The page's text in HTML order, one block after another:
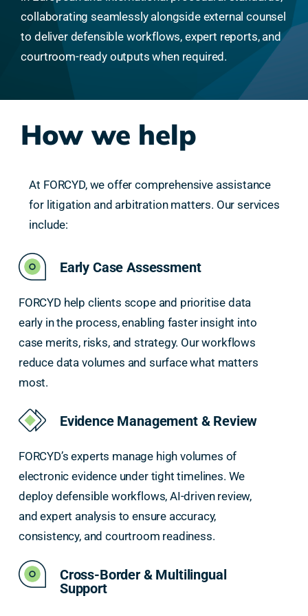
collaborating seamlessly alongside external counsel
to deliver defensible workflows, expert reports, and
courtroom-ready outputs when required.
How we help
At FORCYD, we offer comprehensive assistance
for litigation and arbitration matters. Our services
include:
Early Case Assessment
FORCYD help clients scope and prioritise data
early in the process, enabling faster insight into
case merits, risks, and strategy. Our workflows
reduce data volumes and surface what matters
most.
Evidence Management & Review
FORCYD’s experts manage high volumes of
electronic evidence under tight timelines. We
deploy defensible workflows, AI-driven review,
and expert analysis to ensure accuracy,
consistency, and courtroom readiness.
Cross-Border & Multilingual
Support